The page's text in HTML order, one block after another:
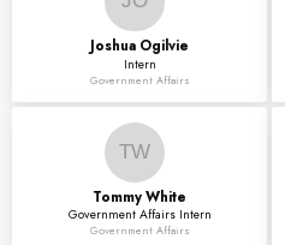
Joshua Ogilvie
Intern
Government Affairs
TW
TommyWhite
Government Affairs Intern
Government Affairs